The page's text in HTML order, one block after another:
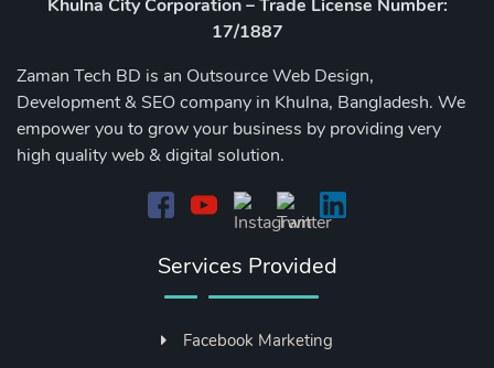
Khulna City Corporation – Trade License Number:
17/1887
Zaman Tech BD is an Outsource Web Design,
Development & SEO company in Khulna, Bangladesh. We
empower you to grow your business by providing very
high quality web & digital solution.
Services Provided
Facebook Marketing